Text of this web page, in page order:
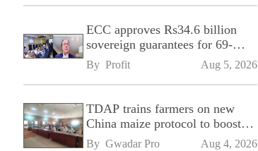
ECC approves Rs34.6 billion
sovereign guarantees for 69-
kilometre Sialkot-Kharian
Motorway
By Profit Aug 5, 2026
TDAP trains farmers on new
China maize protocol to boost
exports
By Gwadar Pro Aug 4, 2026